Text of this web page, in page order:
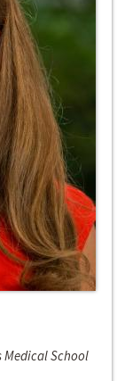
Medical School